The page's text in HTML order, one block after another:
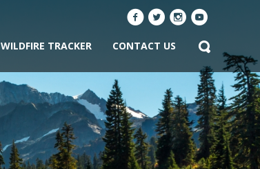
WILDFIRE TRACKER CONTACT US